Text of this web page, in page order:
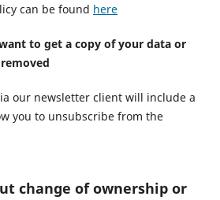
can be found here
to get a copy of your data or
our newsletter client will include a
you to unsubscribe from the
change of ownership or